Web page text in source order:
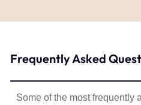
Frequently Asked
Some of the most frequently